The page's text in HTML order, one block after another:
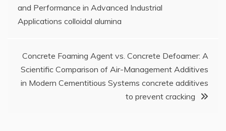
navigation
and Performance in Advanced Industrial
Applications colloidal alumina
Concrete Foaming Agent vs. Concrete Defoamer: A
Scientific Comparison of Air-Management Additives
in Modern Cementitious Systems concrete additives
to prevent cracking